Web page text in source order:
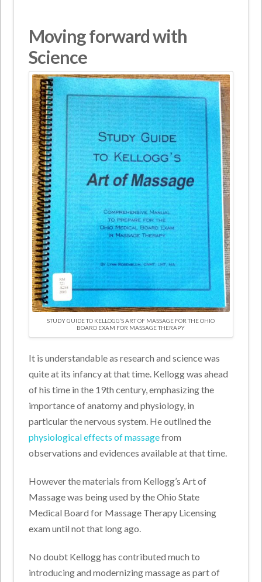
Moving forward with
Science
STUDY GUIDE TO KELLOGG’S ART OF MASSAGE FOR THE OHIO
BOARD EXAM FOR MASSAGE THERAPY
It is understandable as research and science was
quite at its infancy at that time. Kellogg was ahead
of his time in the 19th century, emphasizing the
importance of anatomy and physiology, in
particular the nervous system. He outlined the
physiological effects of massagefrom
observations and evidences available at that time.
However the materials from Kellogg’s Art of
Massage was being used by the Ohio State
Medical Board for Massage Therapy Licensing
exam until not that long ago.
No doubt Kellogg has contributed much to
introducing and modernizing massage as part of